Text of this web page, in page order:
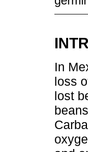
In
loss
lost